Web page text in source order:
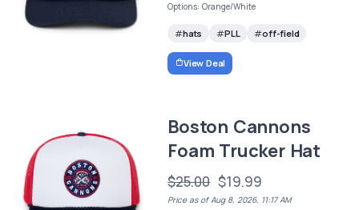
Options: Orange/White
hats PLL off-field
View Deal
Boston Cannons
Foam Trucker Hat
$25.00 $19.99
Price as of Aug 8, 2026, 11:17 AM